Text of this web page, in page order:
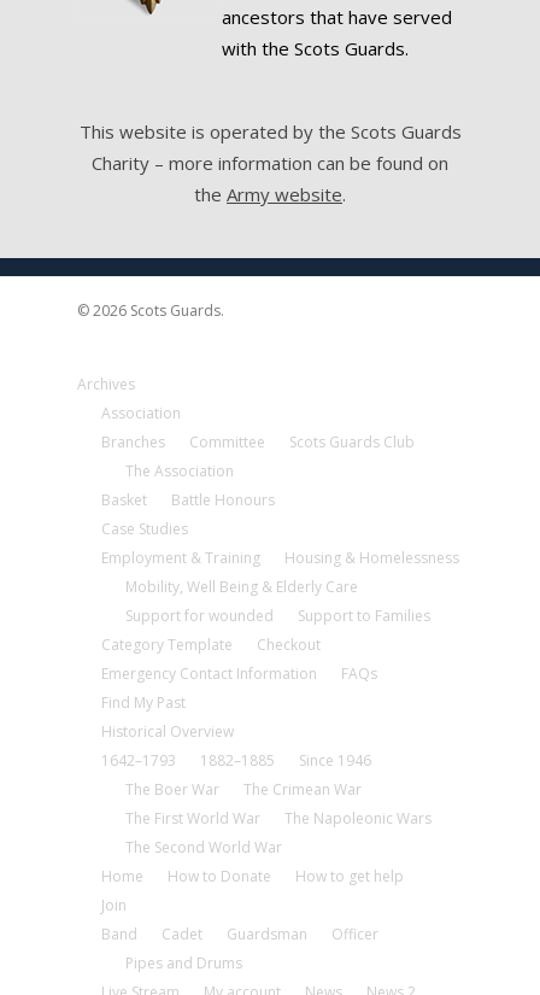
ancestors that have served
with the Scots Guards.
This website is operated by the Scots Guards
Charity – more information can be found on
the Army website.
© 2026 Scots Guards.
Archives
Association
Branches
Committee
Scots Guards Club
The Association
Basket
Battle Honours
Case Studies
Employment & Training
Housing & Homelessness
Mobility, Well Being & Elderly Care
Support for wounded
Support to Families
Category Template
Checkout
Emergency Contact Information
FAQs
Find My Past
Historical Overview
1642–1793
1882–1885
Since 1946
The Boer War
The Crimean War
The First World War
The Napoleonic Wars
The Second World War
Home
How to Donate
How to get help
Join
Band
Cadet Guardsman
Officer
Pipes and Drums